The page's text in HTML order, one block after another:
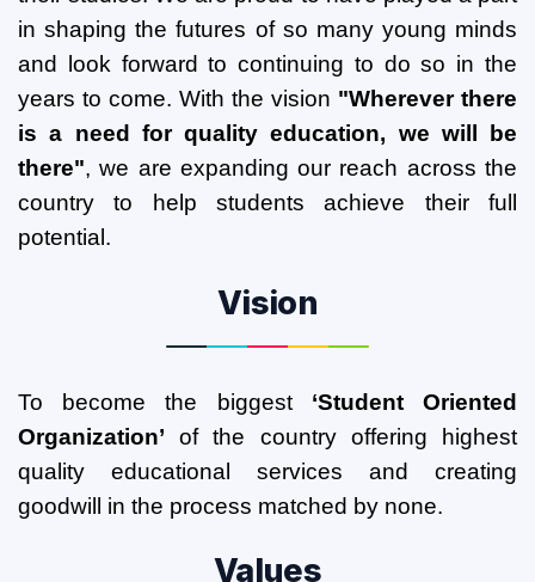
in shaping the futures of so many young minds
and look forward to continuing to do so in the
years to come. With the vision "Wherever there
is a need for quality education, we will be
there", we are expanding our reach across the
country to help students achieve their full
potential.
Vision
To become the biggest ‘Student Oriented
Organization’ of the country offering highest
quality educational services and creating
goodwill in the process matched by none.
Values